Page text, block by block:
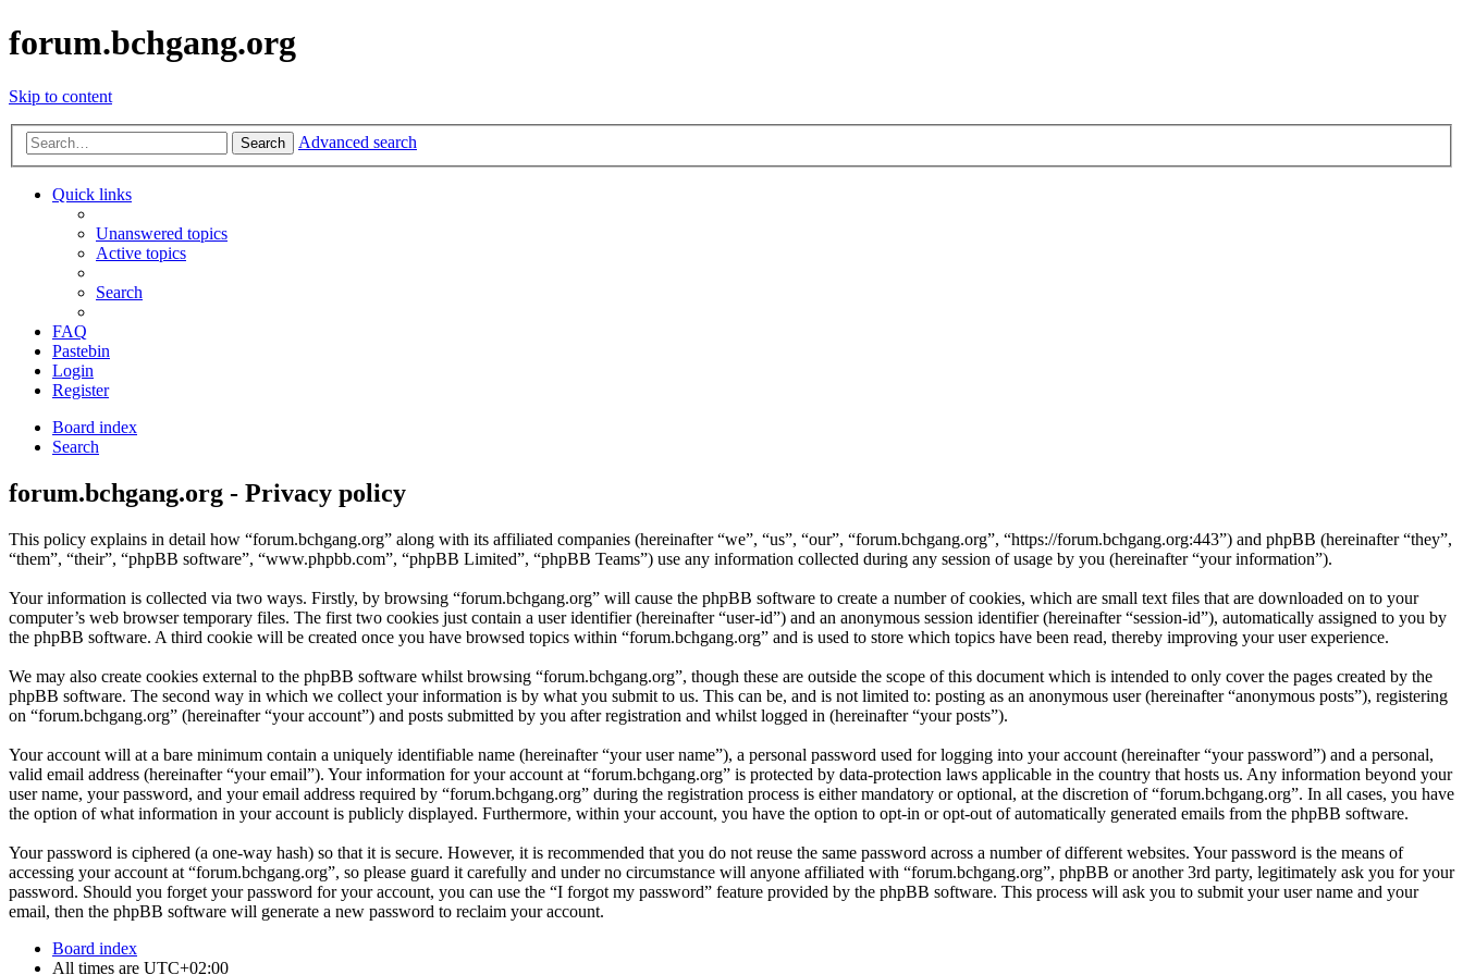
forum.bchgang.org
Skip to content
Search Advanced search
Quick links
Unanswered topics
Active topics
Search
FAQ
Pastebin
Login
Register
Board index
Search
forum.bchgang.org - Privacy policy
This policy explains in detail how “forum.bchgang.org” along with its affiliated companies (hereinafter “we”, “us”, “our”, “forum.bchgang.org”, “https://forum.bchgang.org:443”) and phpBB (hereinafter “they”,
“them”, “their”, “phpBB software”, “www.phpbb.com”, “phpBB Limited”, “phpBB Teams”) use any information collected during any session of usage by you (hereinafter “your information”).
Your information is collected via two ways. Firstly, by browsing “forum.bchgang.org” will cause the phpBB software to create a number of cookies, which are small text files that are downloaded on to your
computer’s web browser temporary files. The first two cookies just contain a user identifier (hereinafter “user-id”) and an anonymous session identifier (hereinafter “session-id”), automatically assigned to you by
the phpBB software. A third cookie will be created once you have browsed topics within “forum.bchgang.org” and is used to store which topics have been read, thereby improving your user experience.
We may also create cookies external to the phpBB software whilst browsing “forum.bchgang.org”, though these are outside the scope of this document which is intended to only cover the pages created by the
phpBB software. The second way in which we collect your information is by what you submit to us. This can be, and is not limited to: posting as an anonymous user (hereinafter “anonymous posts”), registering
on “forum.bchgang.org” (hereinafter “your account”) and posts submitted by you after registration and whilst logged in (hereinafter “your posts”).
Your account will at a bare minimum contain a uniquely identifiable name (hereinafter “your user name”), a personal password used for logging into your account (hereinafter “your password”) and a personal,
valid email address (hereinafter “your email”). Your information for your account at “forum.bchgang.org” is protected by data-protection laws applicable in the country that hosts us. Any information beyond your
user name, your password, and your email address required by “forum.bchgang.org” during the registration process is either mandatory or optional, at the discretion of “forum.bchgang.org”. In all cases, you have
the option of what information in your account is publicly displayed. Furthermore, within your account, you have the option to opt-in or opt-out of automatically generated emails from the phpBB software.
Your password is ciphered (a one-way hash) so that it is secure. However, it is recommended that you do not reuse the same password across a number of different websites. Your password is the means of
accessing your account at “forum.bchgang.org”, so please guard it carefully and under no circumstance will anyone affiliated with “forum.bchgang.org”, phpBB or another 3rd party, legitimately ask you for your
password. Should you forget your password for your account, you can use the “I forgot my password” feature provided by the phpBB software. This process will ask you to submit your user name and your
email, then the phpBB software will generate a new password to reclaim your account.
Board index
All times are UTC+02:00